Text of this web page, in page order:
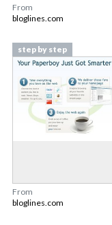
From
bloglines.com
step by step
From
bloglines.com